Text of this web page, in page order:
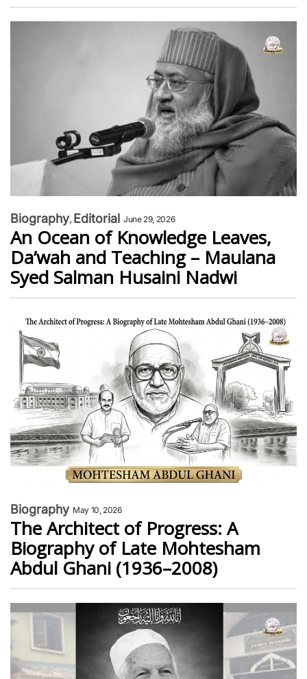
Biography Editorial June 29, 2026
An Ocean of Knowledge Leaves,
Da’wah and Teaching – Maulana
Syed Salman Husaini Nadwi
Biography May 10, 2026
The Architect of Progress: A
Biography of Late Mohtesham
Abdul Ghani (1936–2008)